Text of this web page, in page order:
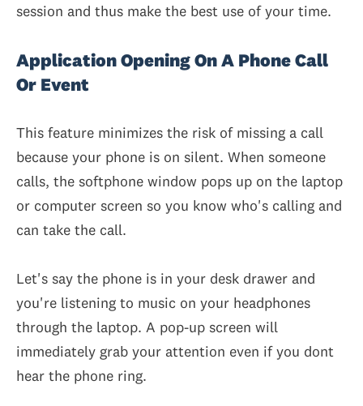
session and thus make the best use of your time.
Application Opening On A Phone Call
Or Event
This feature minimizes the risk of missing a call
because your phone is on silent. When someone
calls, the softphone window pops up on the laptop
or computer screen so you know who's calling and
can take the call.
Let's say the phone is in your desk drawer and
you're listening to music on your headphones
through the laptop. A pop-up screen will
immediately grab your attention even if you dont
hear the phone ring.